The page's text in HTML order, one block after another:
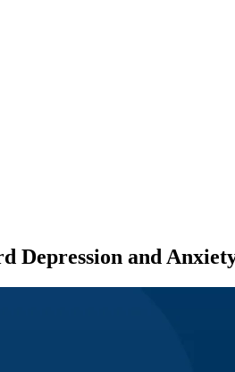
Depression and